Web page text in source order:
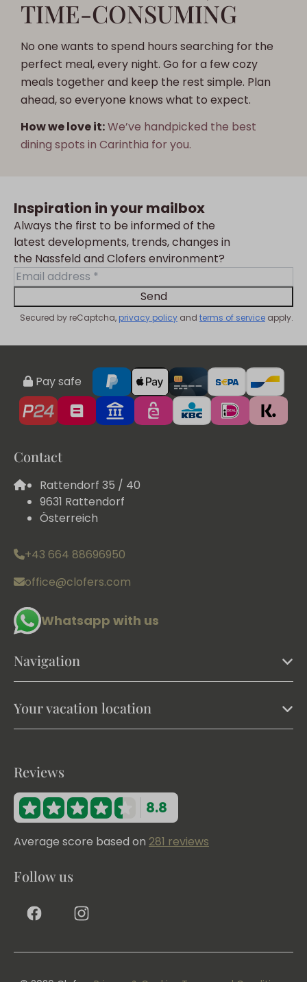
TIME-CONSUMING
No one wants to spend hours searching for the
perfect meal, every night. Go for a few cozy
meals together and keep the rest simple. Plan
ahead, so everyone knows what to expect.
How we love it:We’ve handpicked the best
dining spots in Carinthia for you.
Inspiration in your mailbox
Always the first to be informed of the
latest developments, trends, changes in
the Nassfeld and Clofers environment?
Send
Secured by reCaptcha, privacy policy and terms of service apply.
Pay safe
Contact
Rattendorf 35 / 40
9631 Rattendorf
Österreich
+43 664 88696950
office@clofers.com
Whatsapp with us
Navigation
Your vacation location
Reviews
8.8
Average score based on 281 reviews
Follow us